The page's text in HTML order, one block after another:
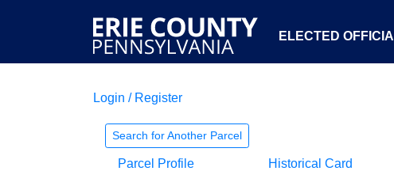
ELECTED
Login / Register
Search for Another Parcel
Parcel Profile Historical Card